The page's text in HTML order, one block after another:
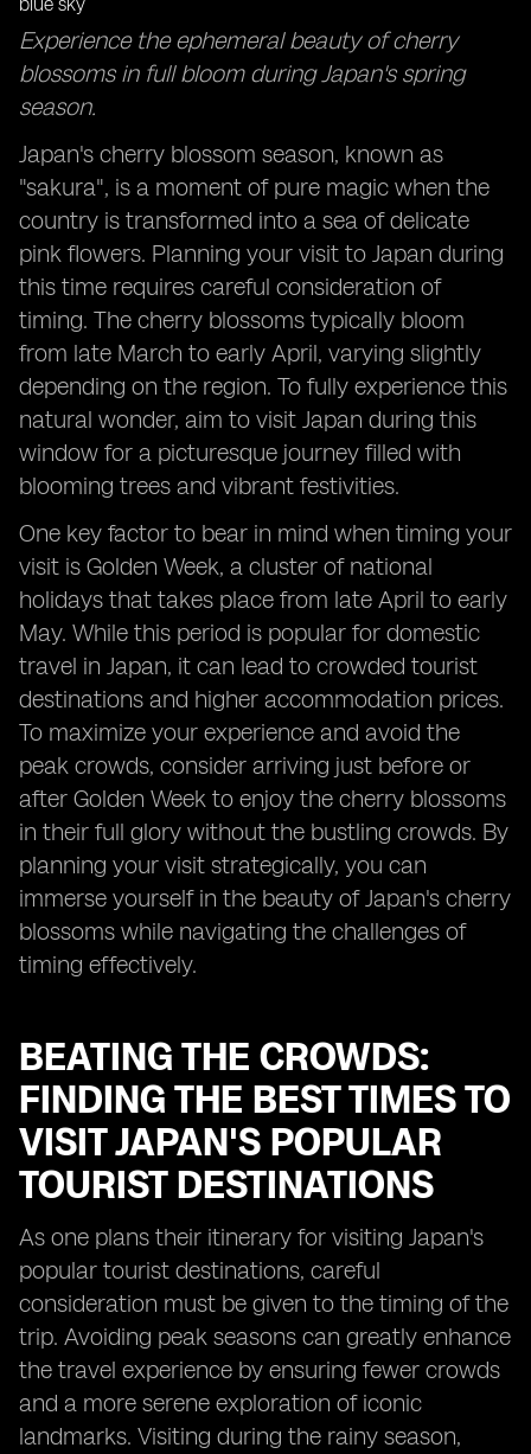
Foodie Adventures: Sampling Japan's Seasonal
Delicacies Across Different Regions
Local Insights: Tapping into Resident Knowledge for
Hidden Gems and Timing Tips
Experience the ephemeral beauty of cherry
blossoms in full bloom during Japan's spring
season.
Japan's cherry blossom season, known as
"sakura", is a moment of pure magic when the
country is transformed into a sea of delicate
pink flowers. Planning your visit to Japan during
this time requires careful consideration of
timing. The cherry blossoms typically bloom
from late March to early April, varying slightly
depending on the region. To fully experience this
natural wonder, aim to visit Japan during this
window for a picturesque journey filled with
blooming trees and vibrant festivities.
One key factor to bear in mind when timing your
visit is Golden Week, a cluster of national
holidays that takes place from late April to early
May. While this period is popular for domestic
travel in Japan, it can lead to crowded tourist
destinations and higher accommodation prices.
To maximize your experience and avoid the
peak crowds, consider arriving just before or
after Golden Week to enjoy the cherry blossoms
in their full glory without the bustling crowds. By
planning your visit strategically, you can
immerse yourself in the beauty of Japan's cherry
blossoms while navigating the challenges of
timing effectively.
BEATING THE CROWDS:
FINDING THE BEST TIMES TO
VISIT JAPAN'S POPULAR
TOURIST DESTINATIONS
As one plans their itinerary for visiting Japan's
popular tourist destinations, careful
consideration must be given to the timing of the
trip. Avoiding peak seasons can greatly enhance
the travel experience by ensuring fewer crowds
and a more serene exploration of iconic
landmarks. Visiting during the rainy season,